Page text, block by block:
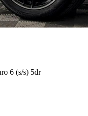
6 (s/s) 5dr